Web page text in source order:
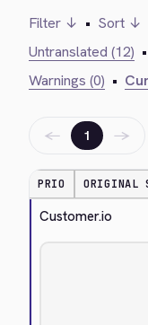
Filter ↓ • Sort ↓
Untranslated (12) •
Warnings (0) •
← 1 →
PRIO ORIGINAL
Customer.io